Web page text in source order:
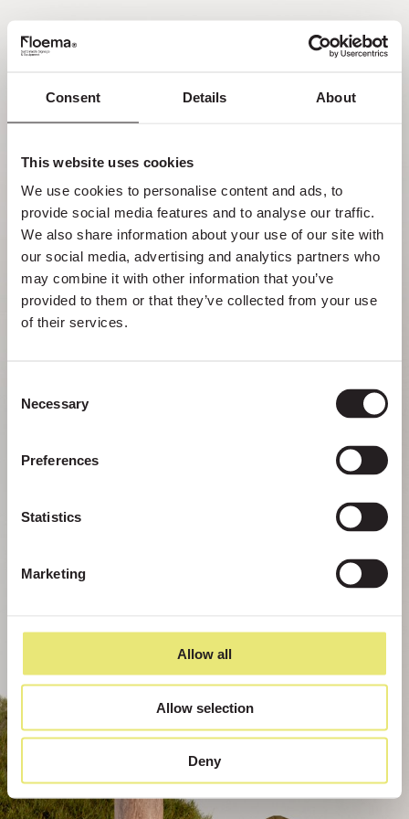
Consent Details About
This website uses cookies
We use cookies to personalise content and ads, to
provide social media features and to analyse our traffic.
We also share information about your use of our site with
our social media, advertising and analytics partners who
may combine it with other information that you’ve
provided to them or that they’ve collected from your use
of their services.
Selection
Necessary
Preferences
Statistics
Marketing
Allow all
Allow selection
Deny
PT
encontrada.
Mas perder-se na natureza é uma
funcionalidade, não um erro. Aproveita o
desvio com quem mais gostas.
VOLTAR PARA HOMEPAGE